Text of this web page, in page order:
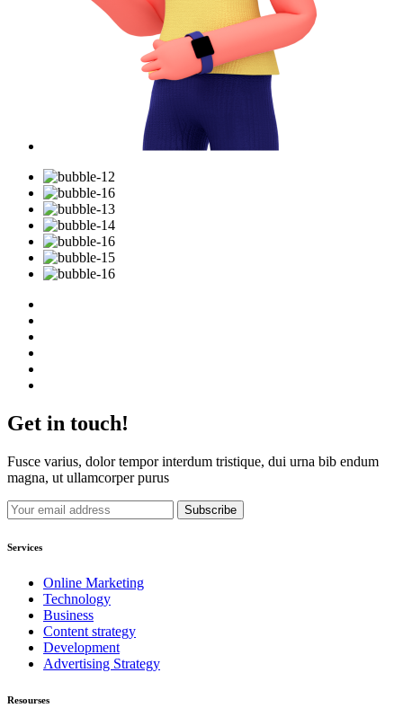
Get in touch!
Fusce varius, dolor tempor interdum tristique, dui urna bib endum
magna, ut ullamcorper purus
Services
Online Marketing
Technology
Business
Content strategy
Development
Advertising Strategy
Resourses